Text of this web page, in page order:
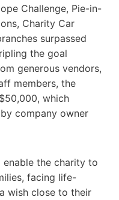
Challenge, Pie-in-
Charity Car
surpassed
the goal
generous vendors,
members, the
which
company owner
enable the charity to
facing life-
wish close to their